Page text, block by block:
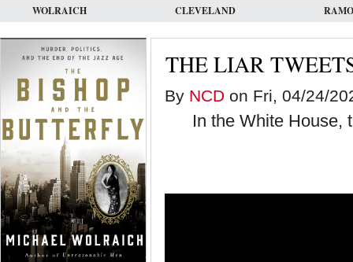
WOLRAICH CLEVELAND
THE LIAR
By NCD on Fri, 04/24/
In the White House,